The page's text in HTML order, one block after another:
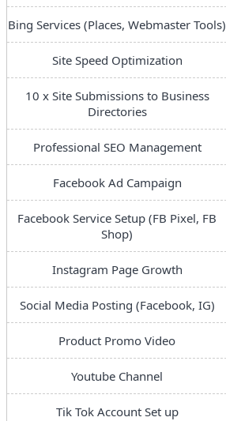
Bing Services (Places, Webmaster Tools)
Site Speed Optimization
10 x Site Submissions to Business
Directories
Professional SEO Management
Facebook Ad Campaign
Facebook Service Setup (FB Pixel, FB
Shop)
Instagram Page Growth
Social Media Posting (Facebook, IG)
Product Promo Video
Youtube Channel
Tik Tok Account Set up